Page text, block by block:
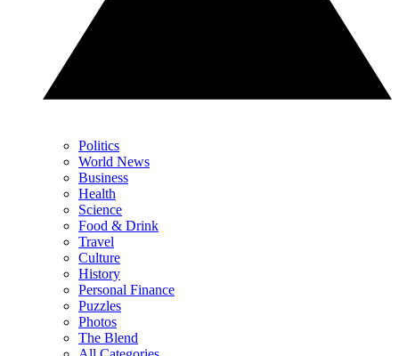
Politics
World News
Business
Health
Science
Food & Drink
Travel
Culture
History
Personal Finance
Puzzles
Photos
The Blend